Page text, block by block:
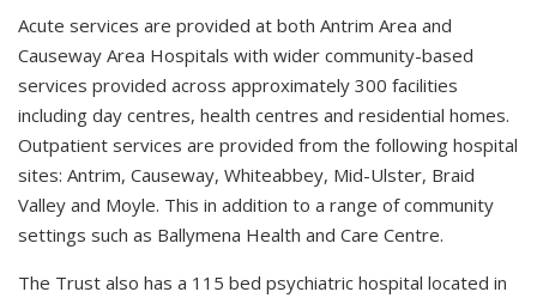
Acute services are provided at both Antrim Area and
Causeway Area Hospitals with wider community-based
services provided across approximately 300 facilities
including day centres, health centres and residential homes.
Outpatient services are provided from the following hospital
sites: Antrim, Causeway, Whiteabbey, Mid-Ulster, Braid
Valley and Moyle. This in addition to a range of community
settings such as Ballymena Health and Care Centre.
The Trust also has a 115 bed psychiatric hospital located in